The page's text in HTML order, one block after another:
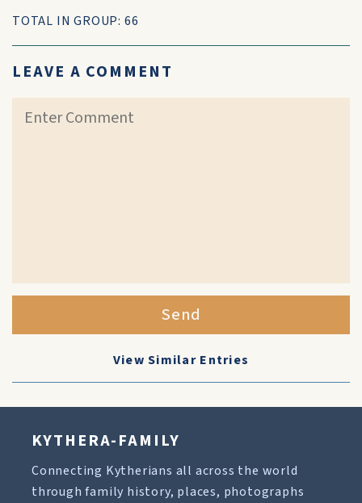
TOTAL IN GROUP: 66
LEAVE A COMMENT
Send
View Similar Entries
KYTHERA-FAMILY
Connecting Kytherians all across the world
through family history, places, photographs